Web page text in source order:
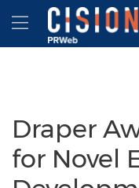
Accessibility Statement
Skip Navigation
Hamburger
Draper
for Novel